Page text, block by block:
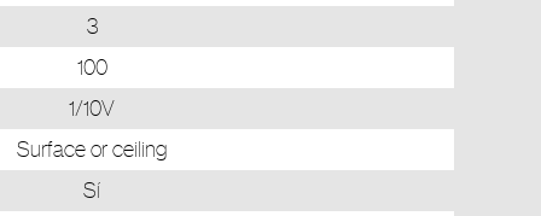
3
100
1/10V
Surface or ceiling
Sí